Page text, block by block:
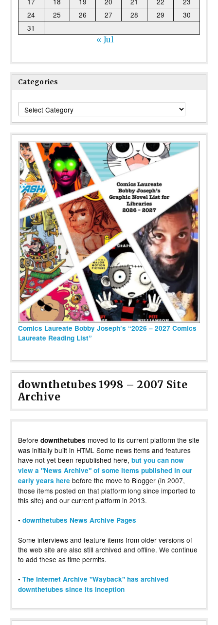
24
25 26 27 28 29
30
31
« Jul
Categories
Categories
Comics Laureate Bobby Joseph’s “2026 – 2027 Comics
Laureate Reading List”
downthetubes 1998 – 2007 Site
Archive
Before downthetubes moved to its current platform the site
was initially built in HTML Some news items and features
have not yet been republished here, but you can now
view a "News Archive" of some items published in our
early years here before the move to Blogger (in 2007,
those items posted on that platform long since imported to
this site) and our current platform in 2013.
• downthetubes News Archive Pages
Some interviews and feature items from older versions of
the web site are also still archived and offline. We continue
to add these as time permits.
• The Internet Archive "Wayback" has archived
downthetubes since its inception